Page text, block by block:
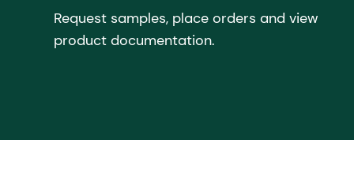
Request samples, place orders and view
product documentation.